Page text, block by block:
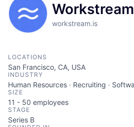
Workstream
workstream.is
LOCATIONS
San Francisco, CA, USA
INDUSTRY
Human Resources · Recruiting ·
SIZE
11 - 50 employees
STAGE
Series B